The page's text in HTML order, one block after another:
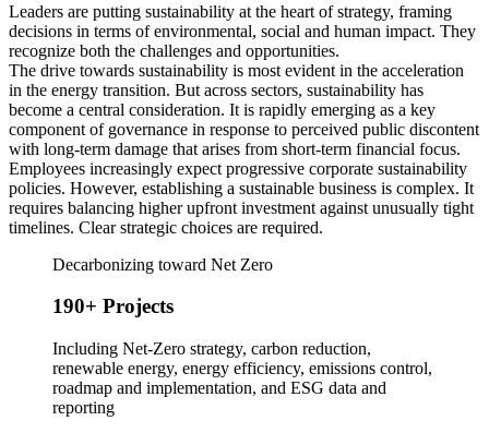
Leaders are putting sustainability at the heart of strategy, framing
decisions in terms of environmental, social and human impact. They
recognize both the challenges and opportunities.
The drive towards sustainability is most evident in the acceleration
in the energy transition. But across sectors, sustainability has
become a central consideration. It is rapidly emerging as a key
component of governance in response to perceived public discontent
with long-term damage that arises from short-term financial focus.
Employees increasingly expect progressive corporate sustainability
policies. However, establishing a sustainable business is complex. It
requires balancing higher upfront investment against unusually tight
timelines. Clear strategic choices are required.
Decarbonizing toward Net Zero
190+ Projects
Including Net-Zero strategy, carbon reduction,
renewable energy, energy efficiency, emissions control,
roadmap and implementation, and ESG data and
reporting